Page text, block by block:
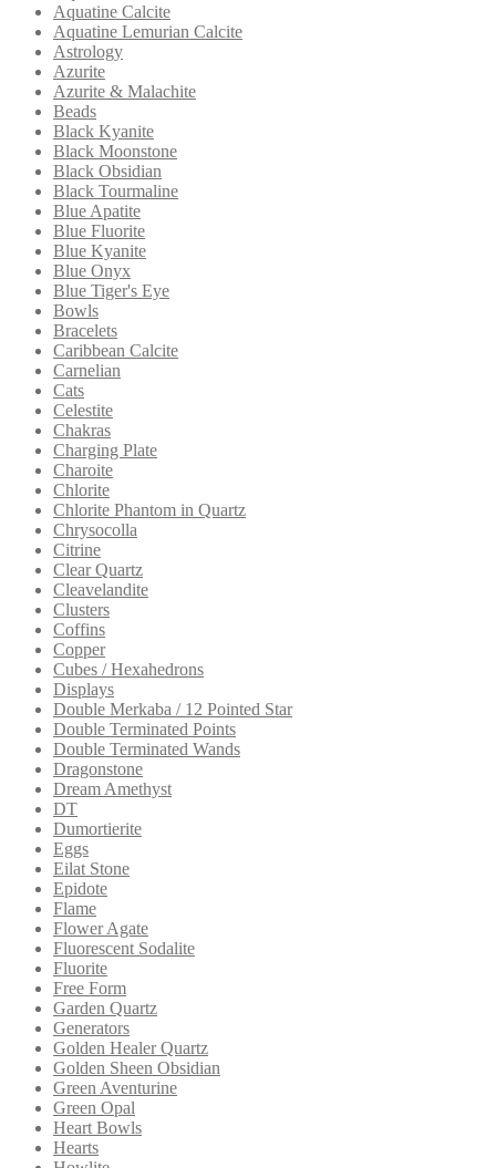
Aquatine Calcite
Aquatine Lemurian Calcite
Astrology
Azurite
Azurite & Malachite
Beads
Black Kyanite
Black Moonstone
Black Obsidian
Black Tourmaline
Blue Apatite
Blue Fluorite
Blue Kyanite
Blue Onyx
Blue Tiger's Eye
Bowls
Bracelets
Caribbean Calcite
Carnelian
Cats
Celestite
Chakras
Charging Plate
Charoite
Chlorite
Chlorite Phantom in Quartz
Chrysocolla
Citrine
Clear Quartz
Cleavelandite
Clusters
Coffins
Copper
Cubes / Hexahedrons
Displays
Double Merkaba / 12 Pointed Star
Double Terminated Points
Double Terminated Wands
Dragonstone
Dream Amethyst
DT
Dumortierite
Eggs
Eilat Stone
Epidote
Flame
Flower Agate
Fluorescent Sodalite
Fluorite
Free Form
Garden Quartz
Generators
Golden Healer Quartz
Golden Sheen Obsidian
Green Aventurine
Green Opal
Heart Bowls
Hearts